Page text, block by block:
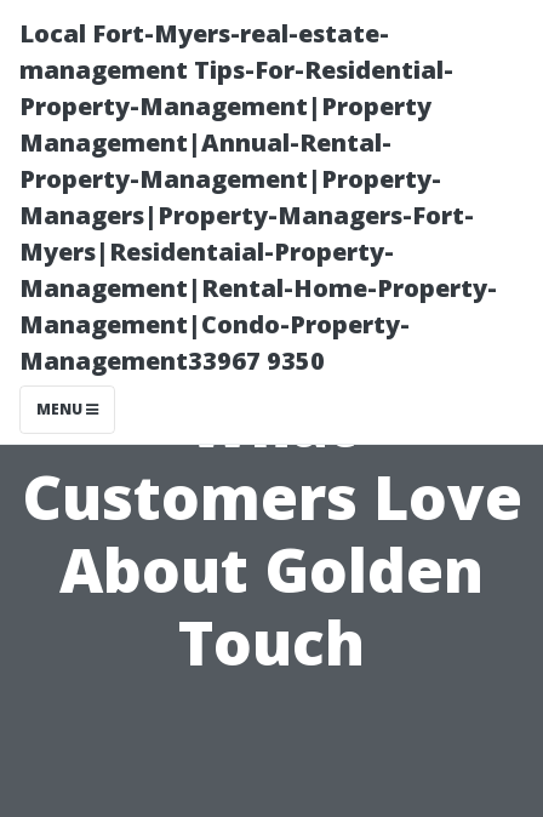
Local Fort-Myers-real-estate-
management Tips-For-Residential-
Property-Management|Property
Management|Annual-Rental-
Property-Management|Property-
Managers|Property-Managers-Fort-
Myers|Residentaial-Property-
Management|Rental-Home-Property-
Management|Condo-Property-
Management33967 9350
MENU
Best Painters
Cape Coral:
What
Customers Love
About Golden
Touch